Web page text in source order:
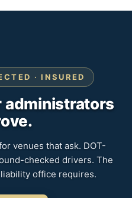
· INSURED
administrators
venues that ask. DOT-
checked drivers. The
office requires.